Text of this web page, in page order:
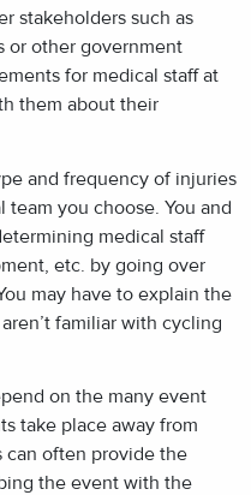
stakeholders such as
or other government
for medical staff at
them about their
and frequency of injuries
you choose. You and
medical staff
etc. by going over
may have to explain the
familiar with cycling
on the many event
take place away from
can often provide the
the event with the